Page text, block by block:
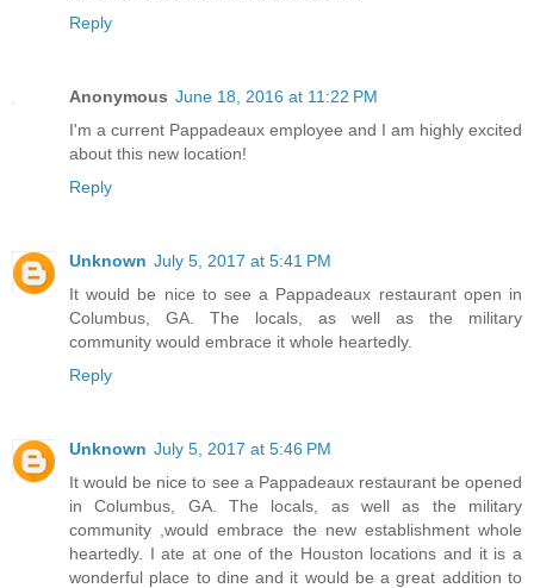
Reply
Anonymous June 18, 2016 at 11:22 PM
I'm a current Pappadeaux employee and I am highly excited
about this new location!
Reply
Unknown July 5, 2017 at 5:41 PM
It would be nice to see a Pappadeaux restaurant open in
Columbus, GA. The locals, as well as the military
community would embrace it whole heartedly.
Reply
Unknown July 5, 2017 at 5:46 PM
It would be nice to see a Pappadeaux restaurant be opened
in Columbus, GA. The locals, as well as the military
community ,would embrace the new establishment whole
heartedly. I ate at one of the Houston locations and it is a
wonderful place to dine and it would be a great addition to